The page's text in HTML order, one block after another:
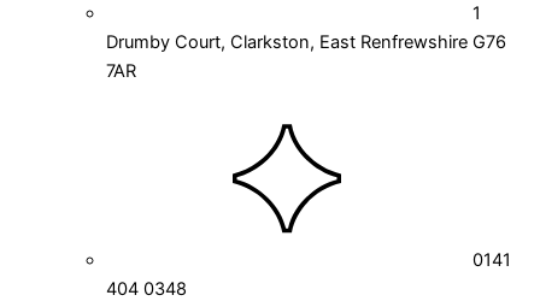
1
Drumby Court, Clarkston, East Renfrewshire G76
7AR
0141
404 0348